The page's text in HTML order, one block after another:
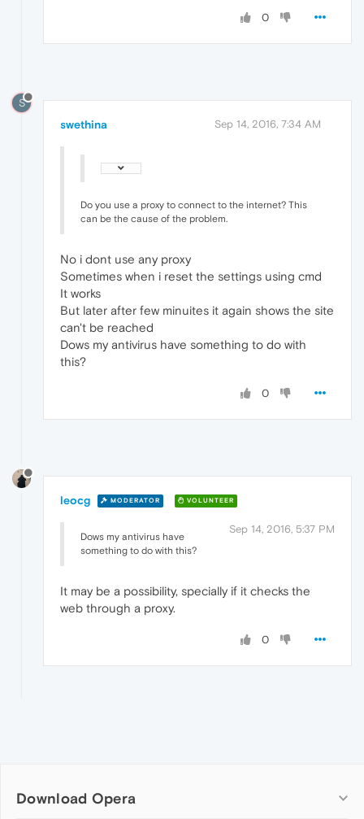
0
S
swethina Sep 14, 2016, 7:34 AM
Do you use a proxy to connect to the internet? This
can be the cause of the problem.
No i dont use any proxy
Sometimes when i reset the settings using cmd
It works
But later after few minuites it again shows the site
can't be reached
Dows my antivirus have something to do with
this?
0
leocg MODERATOR VOLUNTEER
Sep 14, 2016, 5:37 PM
Dows my antivirus have
something to do with this?
It may be a possibility, specially if it checks the
web through a proxy.
0
Download Opera